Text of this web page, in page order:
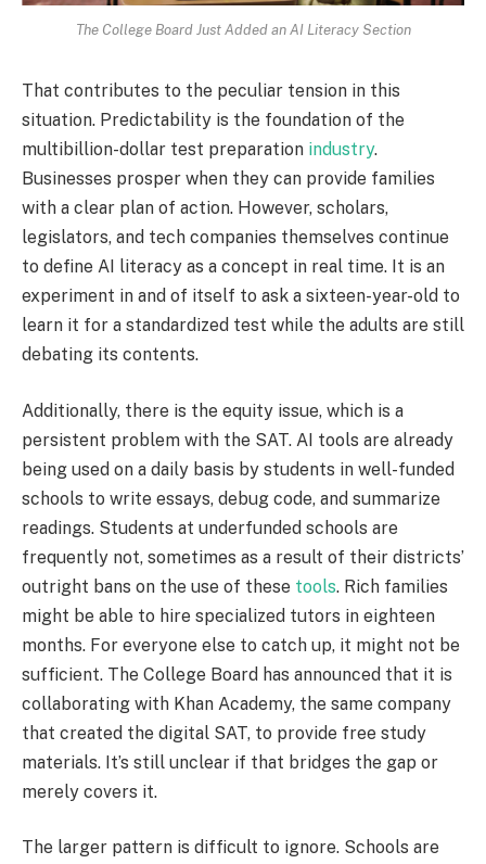
The College Board Just Added an AI Literacy Section
That contributes to the peculiar tension in this
situation. Predictability is the foundation of the
multibillion-dollar test preparation industry.
Businesses prosper when they can provide families
with a clear plan of action. However, scholars,
legislators, and tech companies themselves continue
to define AI literacy as a concept in real time. It is an
experiment in and of itself to ask a sixteen-year-old to
learn it for a standardized test while the adults are still
debating its contents.
Additionally, there is the equity issue, which is a
persistent problem with the SAT. AI tools are already
being used on a daily basis by students in well-funded
schools to write essays, debug code, and summarize
readings. Students at underfunded schools are
frequently not, sometimes as a result of their districts’
outright bans on the use of these tools. Rich families
might be able to hire specialized tutors in eighteen
months. For everyone else to catch up, it might not be
sufficient. The College Board has announced that it is
collaborating with Khan Academy, the same company
that created the digital SAT, to provide free study
materials. It’s still unclear if that bridges the gap or
merely covers it.
The larger pattern is difficult to ignore. Schools are